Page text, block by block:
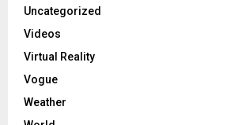
Uncategorized
Videos
Virtual Reality
Vogue
Weather